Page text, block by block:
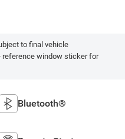
to final vehicle
reference window sticker for
Bluetooth®